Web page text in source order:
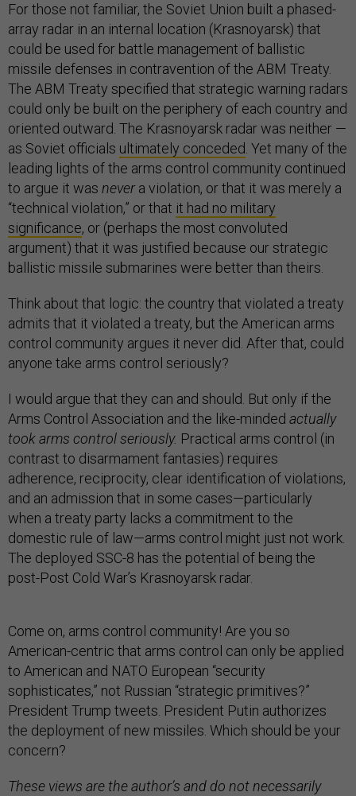
For those not familiar, the Soviet Union built a phased-
array radar in an internal location (Krasnoyarsk) that
could be used for battle management of ballistic
missile defenses in contravention of the ABM Treaty.
The ABM Treaty specified that strategic warning radars
could only be built on the periphery of each country and
oriented outward. The Krasnoyarsk radar was neither —
as Soviet officials ultimately conceded . Yet many of the
leading lights of the arms control community continued
to argue it was nevera violation, or that it was merely a
“technical violation,” or that it had no military
significance, or (perhaps the most convoluted
argument) that it was justified because our strategic
ballistic missile submarines were better than theirs.
Think about that logic: the country that violated a treaty
admits that it violated a treaty, but the American arms
control community argues it never did. After that, could
anyone take arms control seriously?
I would argue that they can and should. But only if the
Arms Control Association and the like-minded actually
took arms control seriously. Practical arms control (in
contrast to disarmament fantasies) requires
adherence, reciprocity, clear identification of violations,
and an admission that in some cases—particularly
when a treaty party lacks a commitment to the
domestic rule of law—arms control might just not work.
The deployed SSC-8 has the potential of being the
post-Post Cold War’s Krasnoyarsk radar.
Come on, arms control community! Are you so
American-centric that arms control can only be applied
to American and NATO European “security
sophisticates,” not Russian “strategic primitives?”
President Trump tweets. President Putin authorizes
the deployment of new missiles. Which should be your
concern?
These views are the author’s and do not necessarily